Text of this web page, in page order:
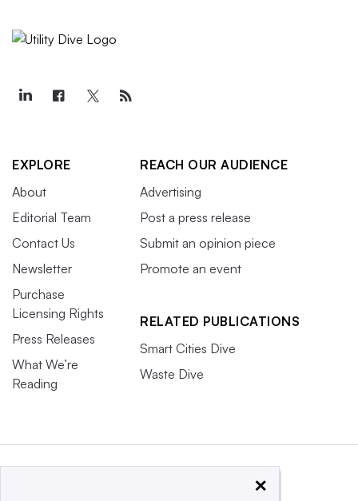
EXPLORE
About
Editorial Team
Contact Us
Newsletter
Purchase
Licensing Rights
Press Releases
What We’re
Reading
REACH OUR AUDIENCE
Advertising
Post a press release
Submit an opinion piece
Promote an event
RELATED PUBLICATIONS
Smart Cities Dive
Waste Dive
×